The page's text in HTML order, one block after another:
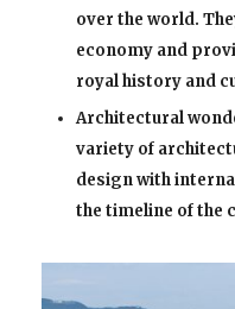
over the world.
economy and
royal history and
Architectural
variety of
design with
the timeline of the